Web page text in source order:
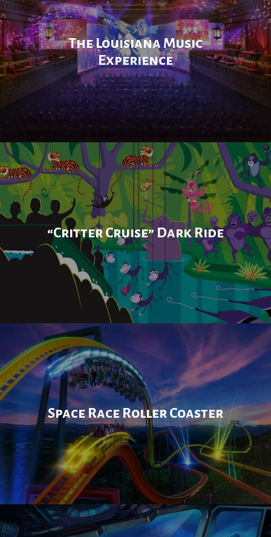
The Louisiana Music
Experience
“Critter Cruise” Dark Ride
Space Race Roller Coaster